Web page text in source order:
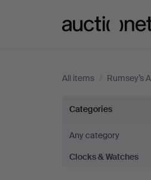
All items / Rumsey’s
Clocks
&
Watches
Categories
Any category
Clocks & Watches